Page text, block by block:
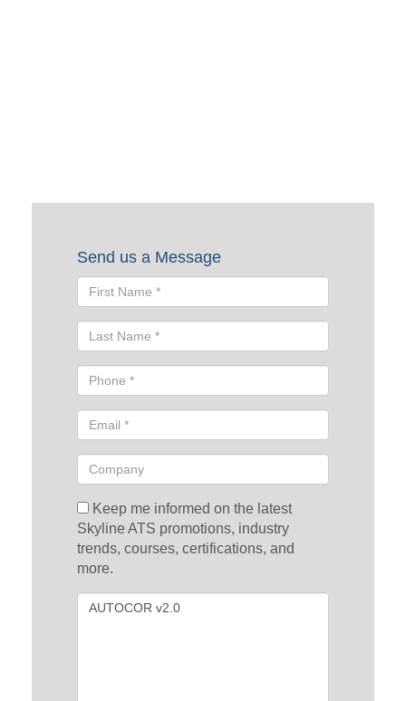
Send us a Message
Keep me informed on the latest
Skyline ATS promotions, industry
trends, courses, certifications, and
more.